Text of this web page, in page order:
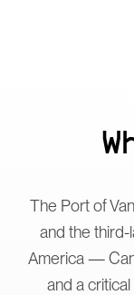
The Port of
and the
America —
and a